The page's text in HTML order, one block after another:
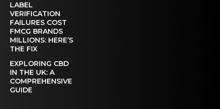
LABEL
VERIFICATION
FAILURES COST
FMCG BRANDS
MILLIONS: HERE’S
THE FIX
EXPLORING CBD
IN THE UK: A
COMPREHENSIVE
GUIDE